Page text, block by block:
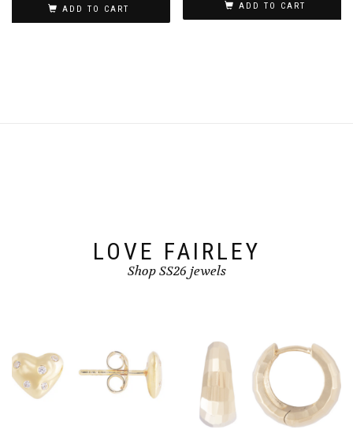
ADD TO CART ADD TO CART
LOVE FAIRLEY
Shop SS26 jewels